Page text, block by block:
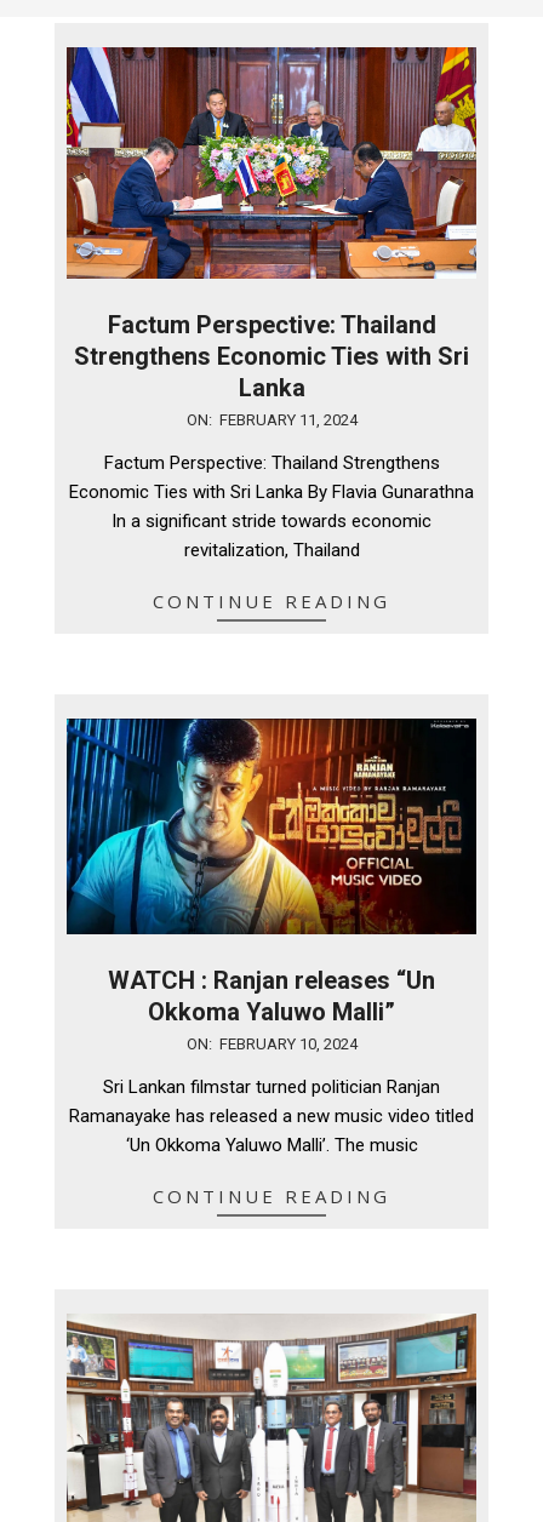
Factum Perspective: Thailand
Strengthens Economic Ties with Sri
Lanka
ON: FEBRUARY 11, 2024
Factum Perspective: Thailand Strengthens
Economic Ties with Sri Lanka By Flavia Gunarathna
In a significant stride towards economic
revitalization, Thailand
CONTINUE READING
WATCH : Ranjan releases “Un
Okkoma Yaluwo Malli”
ON: FEBRUARY 10, 2024
Sri Lankan filmstar turned politician Ranjan
Ramanayake has released a new music video titled
‘Un Okkoma Yaluwo Malli’. The music
CONTINUE READING